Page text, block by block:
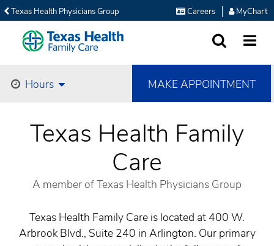
Texas Health Physicians Group Careers MyChart
Hours MAKE APPOINTMENT
Texas Health Family
Care
A member of Texas Health Physicians Group
Texas Health Family Care is located at 400 W.
Arbrook Blvd., Suite 240 in Arlington. Our primary